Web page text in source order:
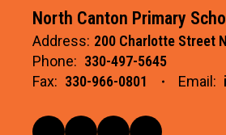
North Canton Primary
Address: 200 Charlotte Street
Phone: 330-497-5645
Fax: 330-966-0801 Email: